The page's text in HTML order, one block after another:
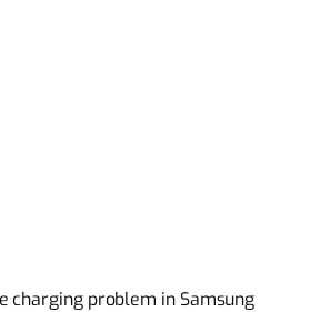
charging problem in Samsung